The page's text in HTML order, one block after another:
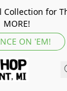
Collection for
MORE!
ON 'EM!